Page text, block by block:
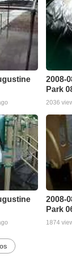
2008-
Park
2036
2008-
Park
1874